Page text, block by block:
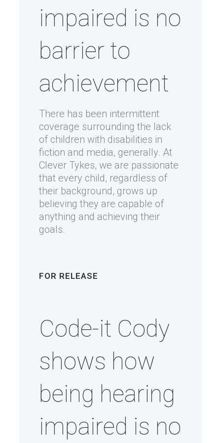
impaired is no
barrier to
achievement
There has been intermittent
coverage surrounding the lack
of children with disabilities in
fiction and media, generally. At
Clever Tykes, we are passionate
that every child, regardless of
their background, grows up
believing they are capable of
anything and achieving their
goals.
FOR RELEASE
Code-it Cody
shows how
being hearing
impaired is no